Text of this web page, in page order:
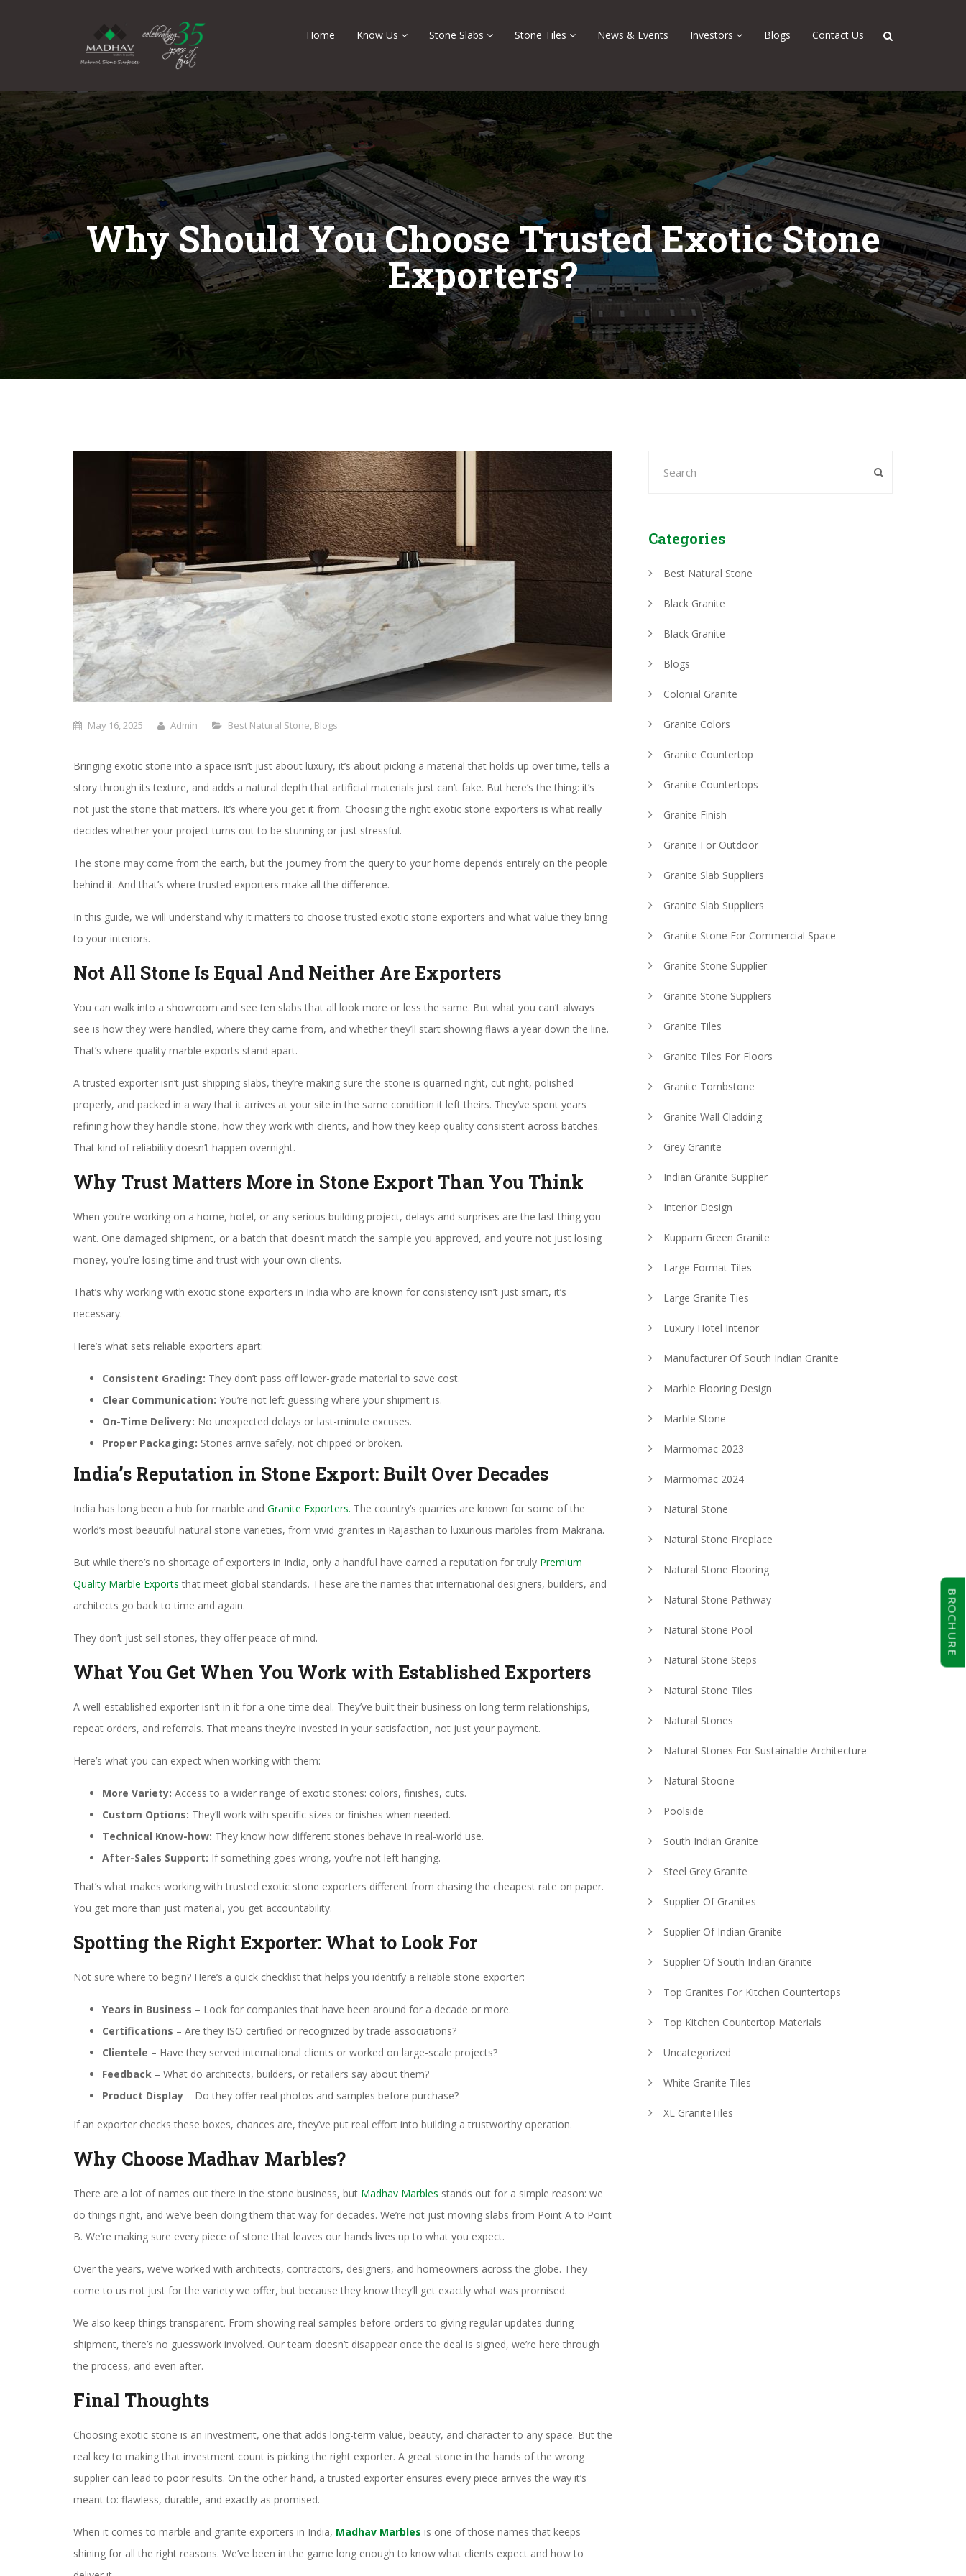
BROCHURE
Home Know Us Stone Slabs Stone Tiles News & Events Investors Blogs Contact Us
Why Should You Choose Trusted Exotic Stone
Exporters?
May 16, 2025 Admin Best Natural Stone, Blogs
Bringing exotic stone into a space isn’t just about luxury, it’s about picking a material that holds up over time, tells a
story through its texture, and adds a natural depth that artificial materials just can’t fake. But here’s the thing: it’s
not just the stone that matters. It’s where you get it from. Choosing the right exotic stone exporters is what really
decides whether your project turns out to be stunning or just stressful.
The stone may come from the earth, but the journey from the query to your home depends entirely on the people
behind it. And that’s where trusted exporters make all the difference.
In this guide, we will understand why it matters to choose trusted exotic stone exporters and what value they bring
to your interiors.
Not All Stone Is Equal And Neither Are Exporters
You can walk into a showroom and see ten slabs that all look more or less the same. But what you can’t always
see is how they were handled, where they came from, and whether they’ll start showing flaws a year down the line.
That’s where quality marble exports stand apart.
A trusted exporter isn’t just shipping slabs, they’re making sure the stone is quarried right, cut right, polished
properly, and packed in a way that it arrives at your site in the same condition it left theirs. They’ve spent years
refining how they handle stone, how they work with clients, and how they keep quality consistent across batches.
That kind of reliability doesn’t happen overnight.
Why Trust Matters More in Stone Export Than You Think
When you’re working on a home, hotel, or any serious building project, delays and surprises are the last thing you
want. One damaged shipment, or a batch that doesn’t match the sample you approved, and you’re not just losing
money, you’re losing time and trust with your own clients.
That’s why working with exotic stone exporters in India who are known for consistency isn’t just smart, it’s
necessary.
Here’s what sets reliable exporters apart:
Consistent Grading: They don’t pass off lower-grade material to save cost.
Clear Communication: You’re not left guessing where your shipment is.
On-Time Delivery: No unexpected delays or last-minute excuses.
Proper Packaging: Stones arrive safely, not chipped or broken.
India’s Reputation in Stone Export: Built Over Decades
India has long been a hub for marble and Granite Exporters. The country’s quarries are known for some of the
world’s most beautiful natural stone varieties, from vivid granites in Rajasthan to luxurious marbles from Makrana.
But while there’s no shortage of exporters in India, only a handful have earned a reputation for truly Premium
Quality Marble Exports that meet global standards. These are the names that international designers, builders, and
architects go back to time and again.
They don’t just sell stones, they offer peace of mind.
What You Get When You Work with Established Exporters
A well-established exporter isn’t in it for a one-time deal. They’ve built their business on long-term relationships,
repeat orders, and referrals. That means they’re invested in your satisfaction, not just your payment.
Here’s what you can expect when working with them:
More Variety: Access to a wider range of exotic stones: colors, finishes, cuts.
Custom Options: They’ll work with specific sizes or finishes when needed.
Technical Know-how: They know how different stones behave in real-world use.
After-Sales Support: If something goes wrong, you’re not left hanging.
That’s what makes working with trusted exotic stone exporters different from chasing the cheapest rate on paper.
You get more than just material, you get accountability.
Spotting the Right Exporter: What to Look For
Not sure where to begin? Here’s a quick checklist that helps you identify a reliable stone exporter:
Years in Business – Look for companies that have been around for a decade or more.
Certifications – Are they ISO certified or recognized by trade associations?
Clientele – Have they served international clients or worked on large-scale projects?
Feedback – What do architects, builders, or retailers say about them?
Product Display – Do they offer real photos and samples before purchase?
If an exporter checks these boxes, chances are, they’ve put real effort into building a trustworthy operation.
Why Choose Madhav Marbles?
There are a lot of names out there in the stone business, but Madhav Marbles stands out for a simple reason: we
do things right, and we’ve been doing them that way for decades. We’re not just moving slabs from Point A to Point
B. We’re making sure every piece of stone that leaves our hands lives up to what you expect.
Over the years, we’ve worked with architects, contractors, designers, and homeowners across the globe. They
come to us not just for the variety we offer, but because they know they’ll get exactly what was promised.
We also keep things transparent. From showing real samples before orders to giving regular updates during
shipment, there’s no guesswork involved. Our team doesn’t disappear once the deal is signed, we’re here through
the process, and even after.
Final Thoughts
Choosing exotic stone is an investment, one that adds long-term value, beauty, and character to any space. But the
real key to making that investment count is picking the right exporter. A great stone in the hands of the wrong
supplier can lead to poor results. On the other hand, a trusted exporter ensures every piece arrives the way it’s
meant to: flawless, durable, and exactly as promised.
When it comes to marble and granite exporters in India, Madhav Marbles is one of those names that keeps
shining for all the right reasons. We’ve been in the game long enough to know what clients expect and how to
Categories
Best Natural Stone
Black Granite
Black Granite
Blogs
Colonial Granite
Granite Colors
Granite Countertop
Granite Countertops
Granite Finish
Granite For Outdoor
Granite Slab Suppliers
Granite Slab Suppliers
Granite Stone For Commercial Space
Granite Stone Supplier
Granite Stone Suppliers
Granite Tiles
Granite Tiles For Floors
Granite Tombstone
Granite Wall Cladding
Grey Granite
Indian Granite Supplier
Interior Design
Kuppam Green Granite
Large Format Tiles
Large Granite Ties
Luxury Hotel Interior
Manufacturer Of South Indian Granite
Marble Flooring Design
Marble Stone
Marmomac 2023
Marmomac 2024
Natural Stone
Natural Stone Fireplace
Natural Stone Flooring
Natural Stone Pathway
Natural Stone Pool
Natural Stone Steps
Natural Stone Tiles
Natural Stones
Natural Stones For Sustainable Architecture
Natural Stoone
Poolside
South Indian Granite
Steel Grey Granite
Supplier Of Granites
Supplier Of Indian Granite
Supplier Of South Indian Granite
Top Granites For Kitchen Countertops
Top Kitchen Countertop Materials
Uncategorized
White Granite Tiles
XL GraniteTiles